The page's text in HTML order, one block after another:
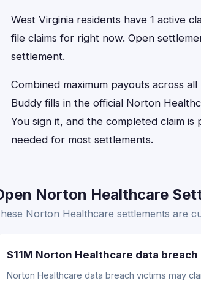
West Virginia residents have 1 active
file claims for right now. Open
settlement.
Combined maximum payouts across
Buddy fills in the official Norton
You sign it, and the completed claim
needed for most settlements.
Norton Healthcare
Norton Healthcare settlements are
$11M Norton Healthcare data
Norton Healthcare data breach victims may